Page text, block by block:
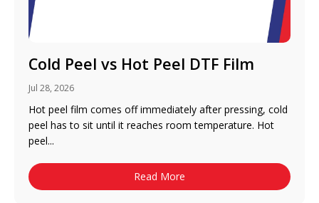
Cold Peel vs Hot Peel DTF Film
Jul 28, 2026
Hot peel film comes off immediately after pressing, cold
peel has to sit until it reaches room temperature. Hot
peel...
Read More